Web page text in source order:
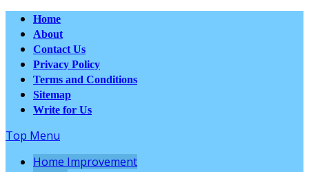
Home
About
Contact Us
Privacy Policy
Terms and Conditions
Sitemap
Write for Us
Top Menu
Home Improvement